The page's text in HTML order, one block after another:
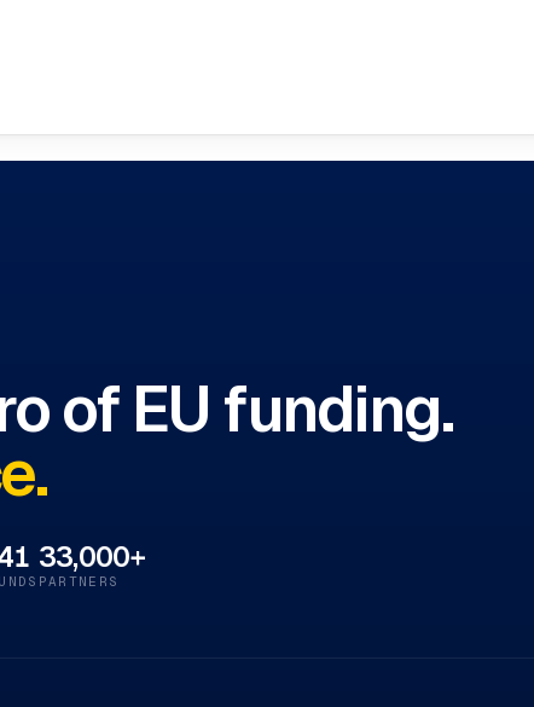
of EU funding.
33,000+
PARTNERS